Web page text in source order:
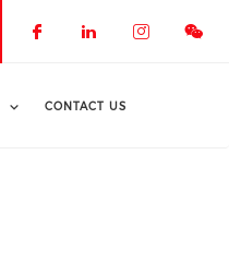
CONTACT US